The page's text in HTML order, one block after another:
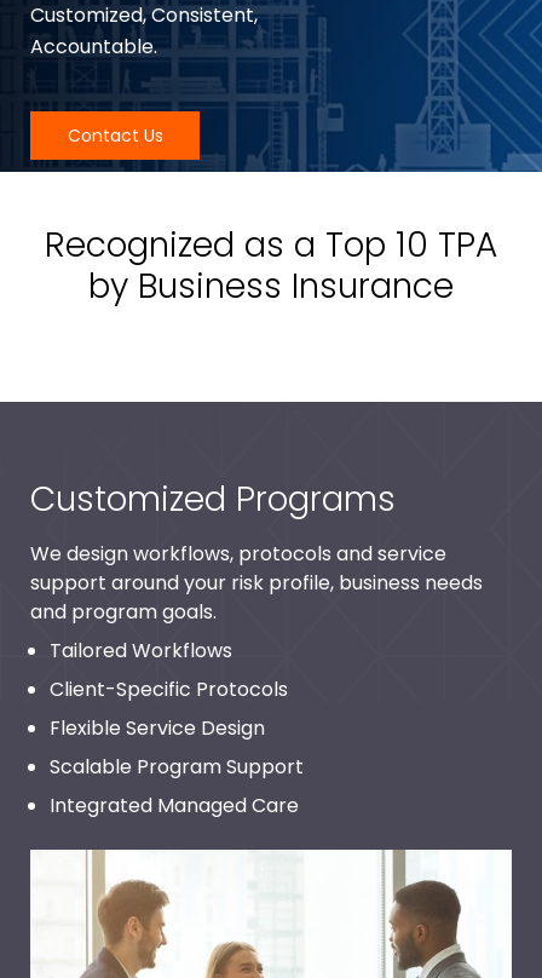
Customized, Consistent,
Accountable.
Contact Us
Recognized as a Top 10 TPA
by Business Insurance
Customized Programs
We design workflows, protocols and service
support around your risk profile, business needs
and program goals.
Tailored Workflows
Client-Specific Protocols
Flexible Service Design
Scalable Program Support
Integrated Managed Care